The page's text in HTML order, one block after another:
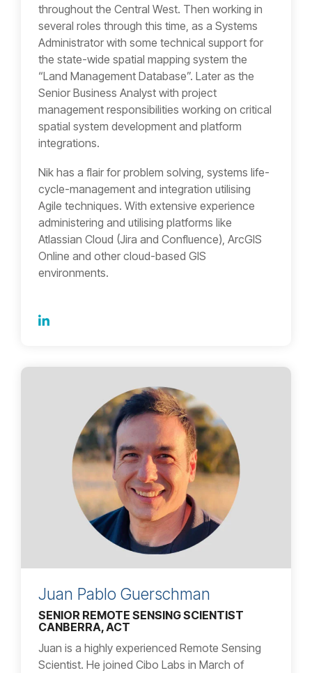
throughout the Central West. Then working in
several roles through this time, as a Systems
Administrator with some technical support for
the state-wide spatial mapping system the
“Land Management Database”. Later as the
Senior Business Analyst with project
management responsibilities working on critical
spatial system development and platform
integrations.
Nik has a flair for problem solving, systems life-
cycle-management and integration utilising
Agile techniques. With extensive experience
administering and utilising platforms like
Atlassian Cloud (Jira and Confluence), ArcGIS
Online and other cloud-based GIS
environments.
Juan Pablo Guerschman
SENIOR REMOTE SENSING SCIENTIST
CANBERRA, ACT
Juan is a highly experienced Remote Sensing
Scientist. He joined Cibo Labs in March of